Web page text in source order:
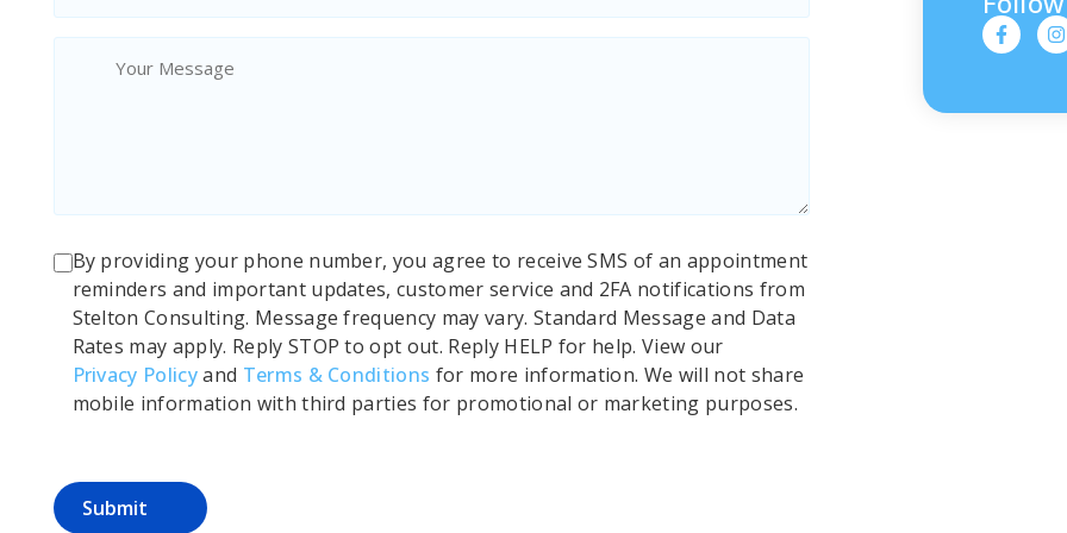
By providing your phone number, you agree to receive SMS of an appointment
reminders and important updates, customer service and 2FA notifications from
Stelton Consulting. Message frequency may vary. Standard Message and Data
Rates may apply. Reply STOP to opt out. Reply HELP for help. View our
Privacy Policyand Terms & Conditions for more information. We will not share
mobile information with third parties for promotional or marketing purposes.